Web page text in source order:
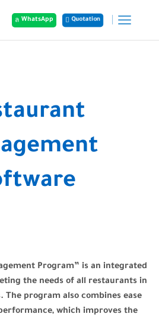
WhatsApp Quotation
Program” is an integrated
the needs of all restaurants in
The program also combines ease
which improves the